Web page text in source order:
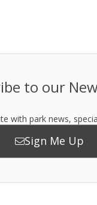
to our
with park news,
Sign Me Up